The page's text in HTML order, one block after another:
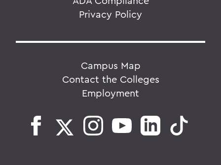
Privacy Policy
Campus Map
Contact the Colleges
Employment